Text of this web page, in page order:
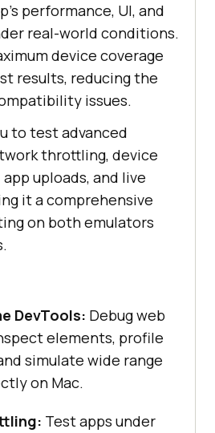
performance, UI, and
real-world conditions.
device coverage
results, reducing the
issues.
to test advanced
throttling, device
uploads, and live
it a comprehensive
on both emulators
DevTools: Debug web
elements, profile
simulate wide range
on Mac.
Test apps under